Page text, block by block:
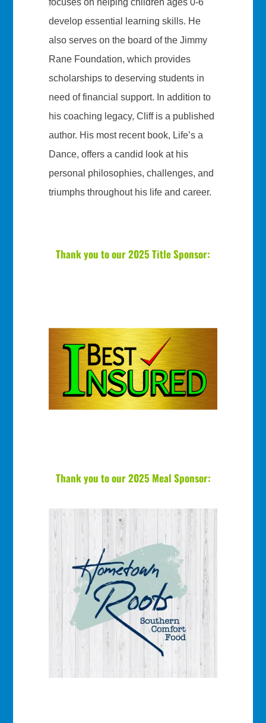
focuses on helping children ages 0-6
develop essential learning skills. He
also serves on the board of the Jimmy
Rane Foundation, which provides
scholarships to deserving students in
need of financial support. In addition to
his coaching legacy, Cliff is a published
author. His most recent book, Life’s a
Dance, offers a candid look at his
personal philosophies, challenges, and
triumphs throughout his life and career.
Thank you to our 2025 Title Sponsor:
Thank you to our 2025 Meal Sponsor: